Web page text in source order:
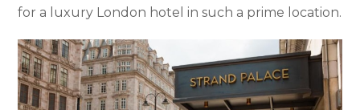
for a luxury London hotel in such a prime location.